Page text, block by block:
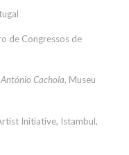
de Congressos de
Cachola, Museu
Initiative, Istambul,